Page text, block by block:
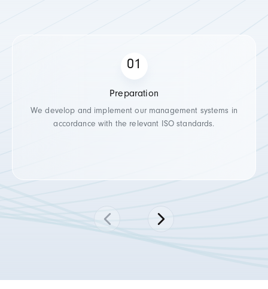
Preparation
We develop and implement our management systems in
accordance with the relevant ISO standards.